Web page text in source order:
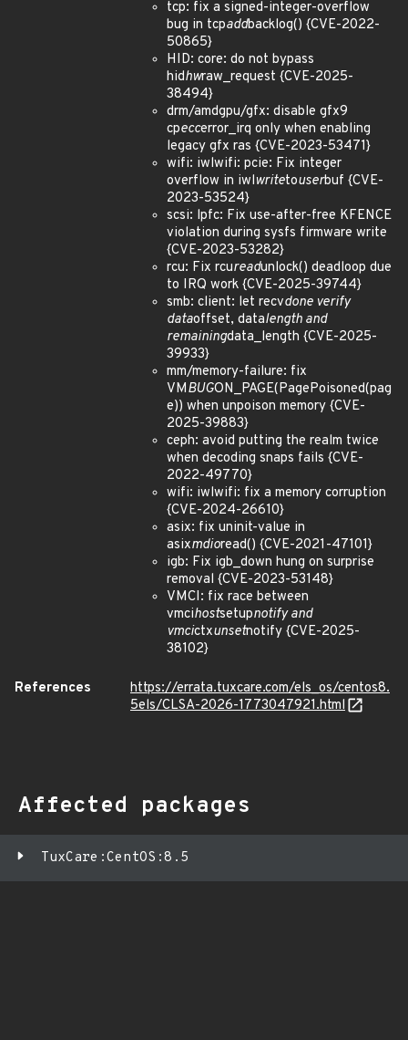
tcp: fix a signed-integer-overflow
bug in tcpaddbacklog() {CVE-2022-
50865}
HID: core: do not bypass
hidhwraw_request {CVE-2025-
38494}
drm/amdgpu/gfx: disable gfx9
cpeccerror_irq only when enabling
legacy gfx ras {CVE-2023-53471}
wifi: iwlwifi: pcie: Fix integer
overflow in iwlwritetouserbuf {CVE-
2023-53524}
scsi: lpfc: Fix use-after-free KFENCE
violation during sysfs firmware write
{CVE-2023-53282}
rcu: Fix rcureadunlock() deadloop due
to IRQ work {CVE-2025-39744}
smb: client: let recvdone verify
dataoffset, datalength and
remainingdata_length {CVE-2025-
39933}
mm/memory-failure: fix
VMBUGON_PAGE(PagePoisoned(pag
e)) when unpoison memory {CVE-
2025-39883}
ceph: avoid putting the realm twice
when decoding snaps fails {CVE-
2022-49770}
wifi: iwlwifi: fix a memory corruption
{CVE-2024-26610}
asix: fix uninit-value in
asixmdioread() {CVE-2021-47101}
igb: Fix igb_down hung on surprise
removal {CVE-2023-53148}
VMCI: fix race between
vmcihostsetupnotify and
vmcictxunsetnotify {CVE-2025-
38102}
References
https://errata.tuxcare.com/els_os/centos8.
5els/CLSA-2026-1773047921.html
Affected packages
TuxCare:CentOS:8.5